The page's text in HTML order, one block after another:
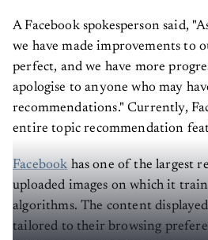
A Facebook spokesperson said,
we have made improvements to
perfect, and we have more
apologise to anyone who may
recommendations." Currently,
entire topic recommendation
Facebook has one of the largest
uploaded images on which it
algorithms. The content
tailored to their browsing